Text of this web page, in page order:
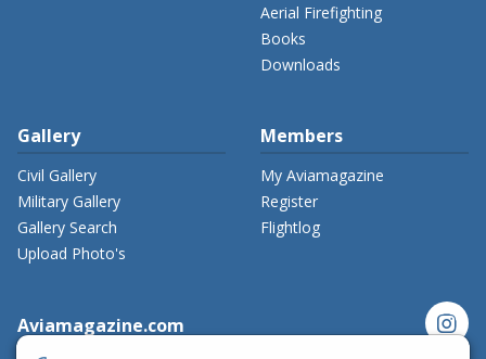
Aerial Firefighting
Books
Downloads
Gallery
Civil Gallery
Military Gallery
Gallery Search
Upload Photo's
Members
My Aviamagazine
Register
Flightlog
Aviamagazine.com instagram